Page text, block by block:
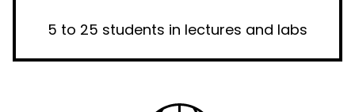
5 to 25 students in lectures and labs